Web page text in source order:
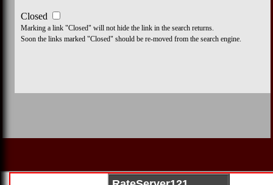
Closed
Marking a link "Closed" will not hide the link in the search returns.
Soon the links marked "Closed" should be re-moved from the search engine.